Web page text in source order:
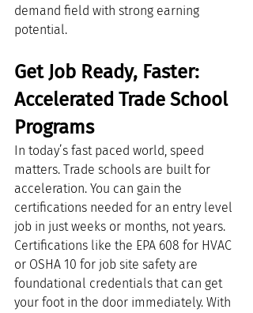
demand field with strong earning
potential.
Get Job Ready, Faster:
Accelerated Trade School
Programs
In today’s fast paced world, speed
matters. Trade schools are built for
acceleration. You can gain the
certifications needed for an entry level
job in just weeks or months, not years.
Certifications like the EPA 608 for HVAC
or OSHA 10 for job site safety are
foundational credentials that can get
your foot in the door immediately. With